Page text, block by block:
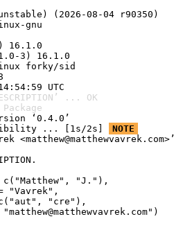
(2026-08-04 r90350)
gnu
16.1.0
3) 16.1.0
forky/sid
UTC
... OK
‘0.4.0’
... [1s/2s]
NOTE
c("Matthew", "J."),
"cre"),